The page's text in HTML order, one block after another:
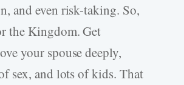
and even risk-taking. So,
the Kingdom. Get
your spouse deeply,
sex, and lots of kids. That